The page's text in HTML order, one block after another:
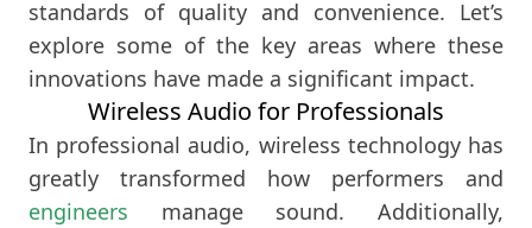
standards of quality and convenience. Let’s
explore some of the key areas where these
innovations have made a significant impact.
Wireless Audio for Professionals
In professional audio, wireless technology has
greatly transformed how performers and
engineers manage sound. Additionally,